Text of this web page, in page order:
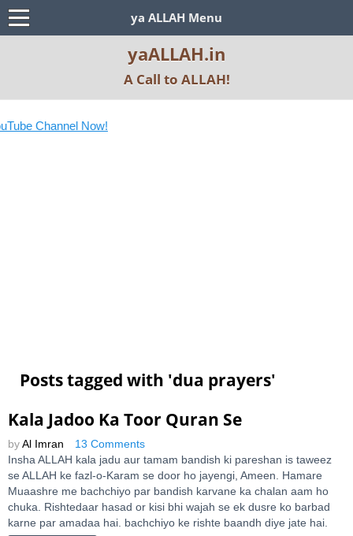
ya ALLAH Menu
yaALLAH.in
A Call to ALLAH!
Channel Now!
Posts tagged with 'dua prayers'
Kala Jadoo Ka Toor Quran Se
by Al Imran
13 Comments
Insha ALLAH kala jadu aur tamam bandish ki pareshan is taweez
se ALLAH ke fazl-o-Karam se door ho jayengi, Ameen. Hamare
Muaashre me bachchiyo par bandish karvane ka chalan aam ho
chuka. Rishtedaar hasad or kisi bhi wajah se ek dusre ko barbad
karne par amadaa hai. bachchiyo ke rishte baandh diye jate hai.